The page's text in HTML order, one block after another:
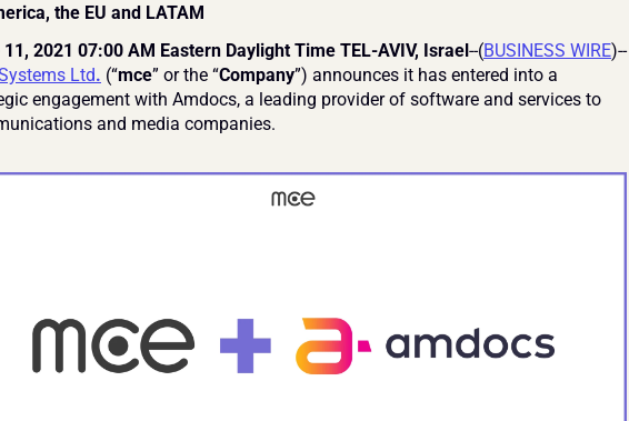
the EU and LATAM
2021 07:00 AM Eastern Daylight Time TEL-AVIV, Israel--(BUSINESS WIRE)--
Ltd. (“mce” or the “Company”) announces it has entered into a
engagement with Amdocs, a leading provider of software and services to
and media companies.